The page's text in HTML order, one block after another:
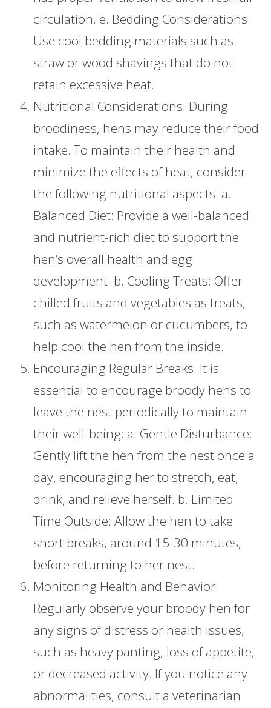
circulation. e. Bedding Considerations:
Use cool bedding materials such as
straw or wood shavings that do not
retain excessive heat.
Nutritional Considerations: During
broodiness, hens may reduce their food
intake. To maintain their health and
minimize the effects of heat, consider
the following nutritional aspects: a.
Balanced Diet: Provide a well-balanced
and nutrient-rich diet to support the
hen’s overall health and egg
development. b. Cooling Treats: Offer
chilled fruits and vegetables as treats,
such as watermelon or cucumbers, to
help cool the hen from the inside.
Encouraging Regular Breaks: It is
essential to encourage broody hens to
leave the nest periodically to maintain
their well-being: a. Gentle Disturbance:
Gently lift the hen from the nest once a
day, encouraging her to stretch, eat,
drink, and relieve herself. b. Limited
Time Outside: Allow the hen to take
short breaks, around 15-30 minutes,
before returning to her nest.
Monitoring Health and Behavior:
Regularly observe your broody hen for
any signs of distress or health issues,
such as heavy panting, loss of appetite,
or decreased activity. If you notice any
abnormalities, consult a veterinarian